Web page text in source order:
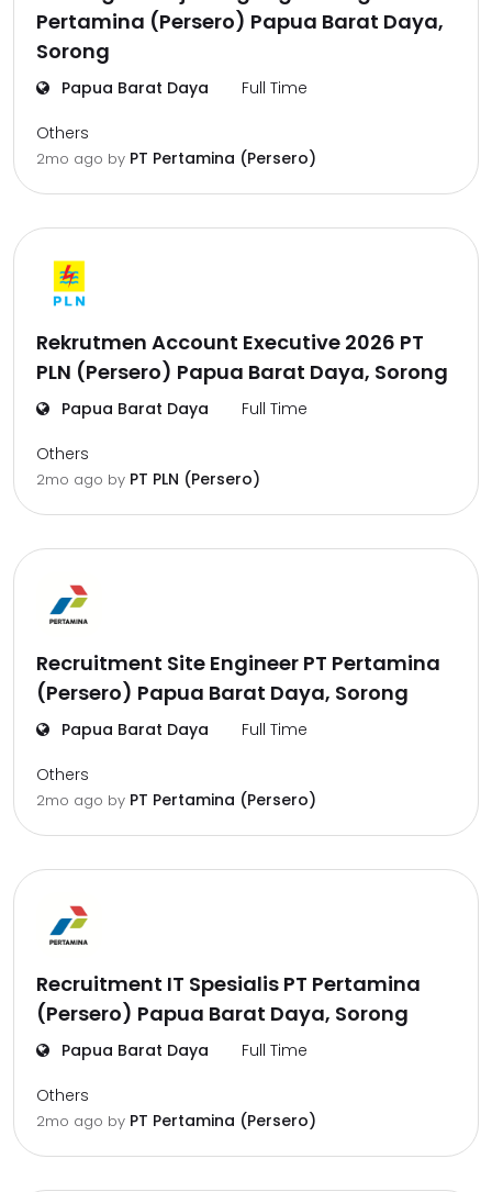
Pertamina (Persero) Papua Barat Daya,
Sorong
Papua Barat Daya Full Time
Others
2mo ago by PT Pertamina (Persero)
Rekrutmen Account Executive 2026 PT
PLN (Persero) Papua Barat Daya, Sorong
Papua Barat Daya Full Time
Others
2mo ago by PT PLN (Persero)
Recruitment Site Engineer PT Pertamina
(Persero) Papua Barat Daya, Sorong
Papua Barat Daya Full Time
Others
2mo ago by PT Pertamina (Persero)
Recruitment IT Spesialis PT Pertamina
(Persero) Papua Barat Daya, Sorong
Papua Barat Daya Full Time
Others
2mo ago by PT Pertamina (Persero)